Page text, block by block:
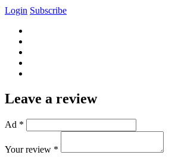
Login Subscribe
Leave a review
Ad *
Your review *